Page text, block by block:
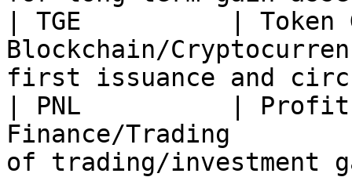
| TGE          | Token
Blockchain/
first issuance and
| PNL          |
Finance/Trading
of trading/investment